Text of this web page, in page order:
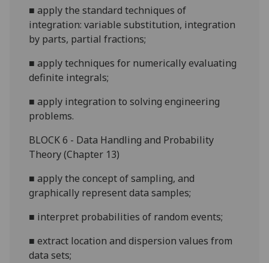
■apply the standard techniques of
integration: variable substitution, integration
by parts, partial fractions;
■apply techniques for numerically evaluating
definite integrals;
■apply integration to solving engineering
problems.
BLOCK 6 - Data Handling and Probability
Theory (Chapter 13)
■apply the concept of sampling, and
graphically represent data samples;
■ interpret probabilities of random events;
■extract location and dispersion values from
data sets;